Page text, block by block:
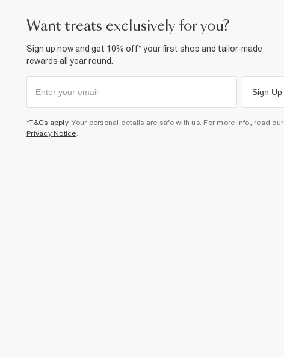
want treats exclusively for you?
Sign up now and get 10% off* your first shop and tailor-made
rewards all year round.
Sign Up
*T&Cs apply. Your personal details are safe with us. For more info, read our
Privacy Notice.